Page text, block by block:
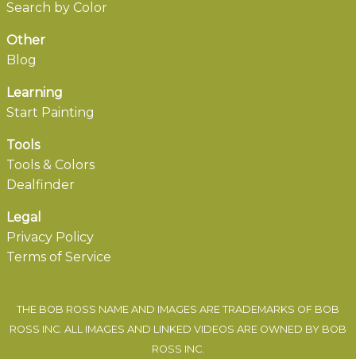
Search by Color
Other
Blog
Learning
Start Painting
Tools
Tools & Colors
Dealfinder
Legal
Privacy Policy
Terms of Service
THE BOB ROSS NAME AND IMAGES ARE TRADEMARKS OF BOB
ROSS INC. ALL IMAGES AND LINKED VIDEOS ARE OWNED BY BOB
ROSS INC.